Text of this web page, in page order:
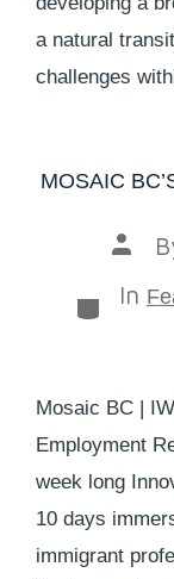
a natural
challenges
MOSAIC
In
Mosaic BC |
Employment
week long
10 days
immigrant